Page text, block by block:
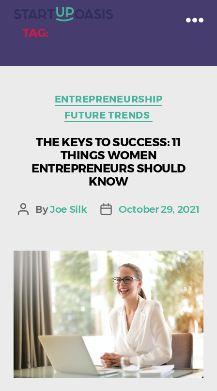
TAG:
ENTREPRENEURSHIP
FUTURE TRENDS
THE KEYS TO SUCCESS: 11
THINGS WOMEN
ENTREPRENEURS SHOULD
KNOW
Post
ByJoe Silk
PostOctober 29, 2021